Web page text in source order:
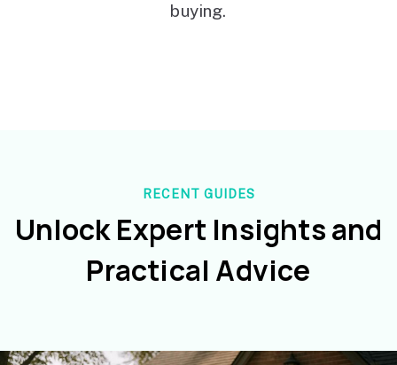
buying.
RECENT GUIDES
Unlock Expert Insights and
Practical Advice